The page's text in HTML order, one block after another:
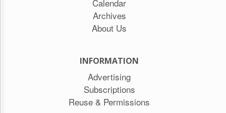
Calendar
Archives
About Us
INFORMATION
Advertising
Subscriptions
Reuse & Permissions